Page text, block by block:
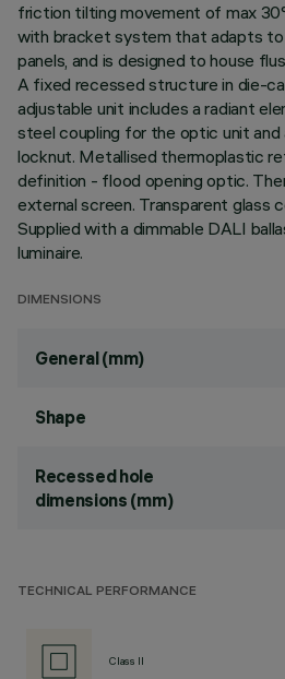
friction tilting movement of max
with bracket system that adapts
panels, and is designed to house
A fixed recessed structure in die-
adjustable unit includes a radiant
steel coupling for the optic unit
locknut. Metallised thermoplastic
definition - flood opening optic.
external screen. Transparent glass
Supplied with a dimmable DALI
luminaire.
DIMENSIONS
General (mm)
Shape
Recessed hole
dimensions (mm)
TECHNICAL PERFORMANCE
Class II